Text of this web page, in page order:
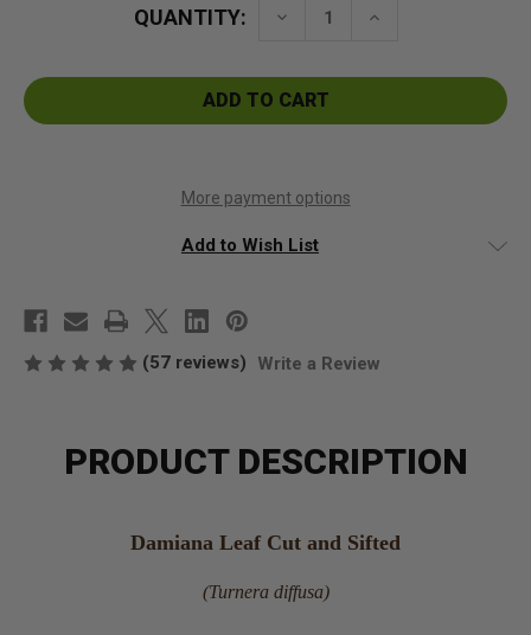
QUANTITY:
Decrease
Leaf
Cut
Increase
Leaf
More payment options
Add to Wish List
(57 reviews) Write a Review
PRODUCT DESCRIPTION
Damiana Leaf Cut and Sifted
(Turnera diffusa)